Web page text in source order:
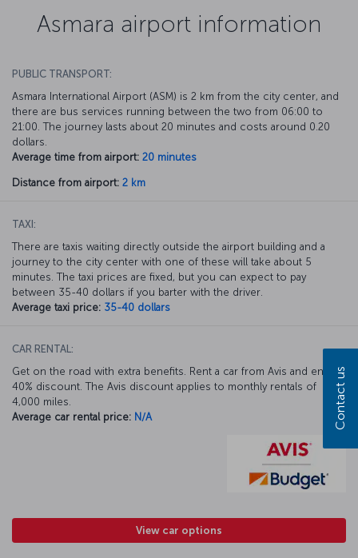
Asmara airport information
PUBLIC TRANSPORT:
Asmara International Airport (ASM) is 2 km from the city center, and
there are bus services running between the two from 06:00 to
21:00. The journey lasts about 20 minutes and costs around 0.20
dollars.
Average time from airport: 20 minutes
Distance from airport: 2 km
TAXI:
There are taxis waiting directly outside the airport building and a
journey to the city center with one of these will take about 5
minutes. The taxi prices are fixed, but you can expect to pay
between 35-40 dollars if you barter with the driver.
Average taxi price: 35-40 dollars
CAR RENTAL:
Get on the road with extra benefits. Rent a car from Avis and enjoy a
40% discount. The Avis discount applies to monthly rentals of
4,000 miles.
Average car rental price: N/A
View car options
Contact us